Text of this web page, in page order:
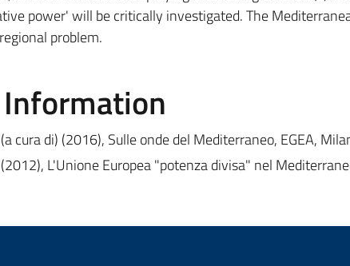
power' will be critically investigated. The
problem.
cura di) (2016), Sulle onde del Mediterraneo, EGEA,
L'Unione Europea "potenza divisa" nel